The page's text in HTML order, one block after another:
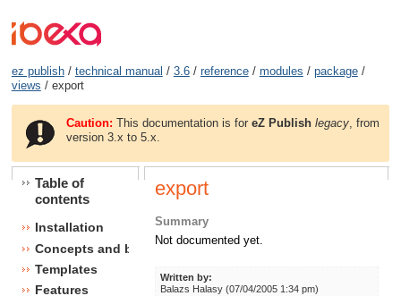
ez publish/ technical manual / 3.6/ reference/ modules / package/
views / export
Caution: This documentation is foreZ Publish legacy , from
version 3.x to 5.x.
Table of
contents
Installation
Concepts and basics
Templates
Features
export
Summary
Not documented yet.
Written by:
Balazs Halasy (07/04/2005 1:34 pm)